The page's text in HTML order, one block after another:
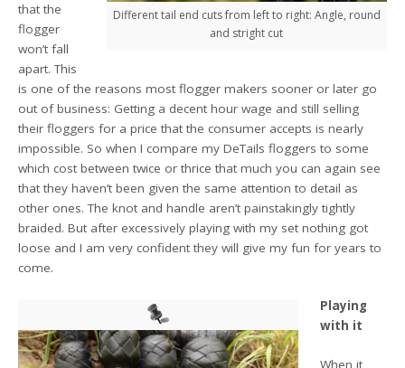
Different tail end cuts from left to right: Angle, round
and stright cut
that the
flogger
won’t fall
apart. This
is one of the reasons most flogger makers sooner or later go
out of business: Getting a decent hour wage and still selling
their floggers for a price that the consumer accepts is nearly
impossible. So when I compare my DeTails floggers to some
which cost between twice or thrice that much you can again see
that they haven’t been given the same attention to detail as
other ones. The knot and handle aren’t painstakingly tightly
braided. But after excessively playing with my set nothing got
loose and I am very confident they will give my fun for years to
come.
Playing
with it
When it